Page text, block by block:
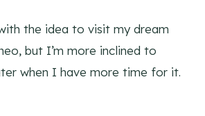
the idea to visit my dream
but I’m more inclined to
when I have more time for it.